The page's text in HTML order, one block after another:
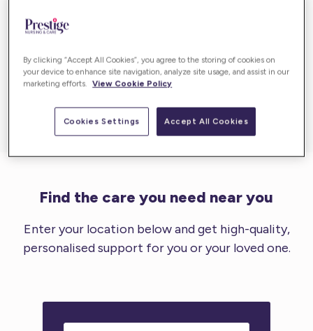
culture is fantatsic and the team spirit is incredible.
highly recommend working at PNC.”
BACK TO
Find the care you need near you
Enter your location below and get high-quality,
personalised support for you or your loved one.
By clicking “Accept All Cookies”, you agree to the storing of cookies on
your device to enhance site navigation, analyze site usage, and assist in our
marketing efforts. View Cookie Policy
Cookies Settings Accept All Cookies